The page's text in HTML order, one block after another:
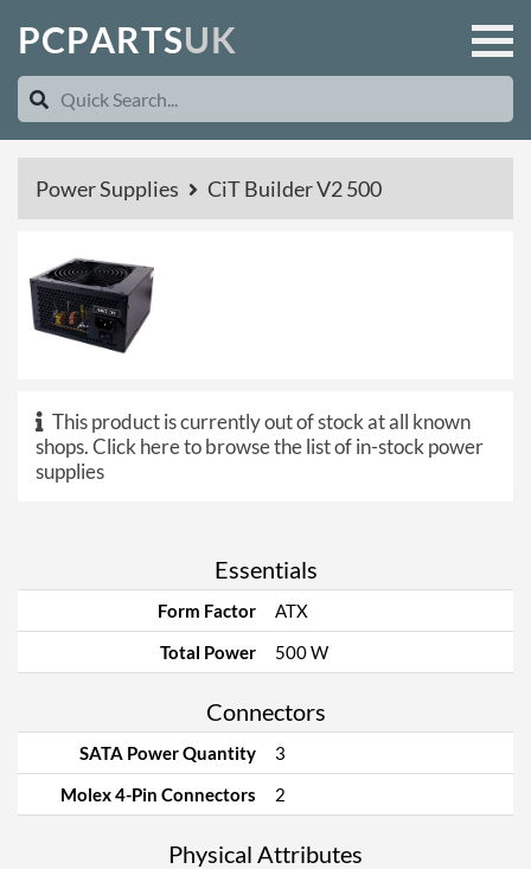
PCPARTSUK
Power Supplies CiT Builder V2 500
This product is currently out of stock at all known
shops.Click here to browse the list of in-stock power
supplies
Essentials
Form Factor
ATX
Total Power
500 W
Connectors
SATA Power Quantity
3
Molex 4-Pin Connectors
2
Physical Attributes